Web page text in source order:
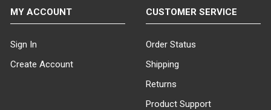
MY ACCOUNT
Sign In
Create Account
CUSTOMER SERVICE
Order Status
Shipping
Returns
Product Support